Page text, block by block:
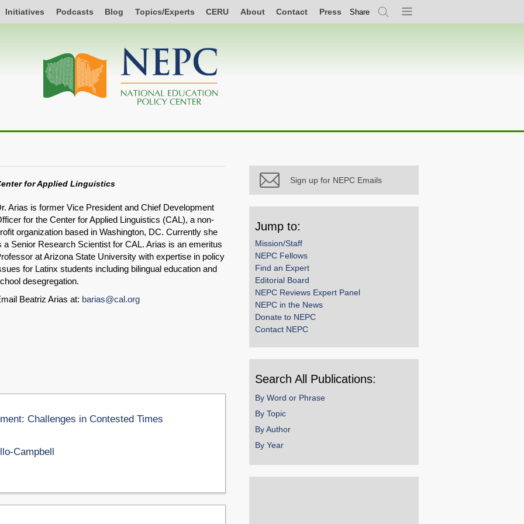
Initiatives Podcasts Blog Topics/Experts CERU About Contact Press Share
SearchMenu
for Applied Linguistics
Arias is former Vice President and Chief Development
for the Center for Applied Linguistics (CAL), a non-
organization based in Washington, DC. Currently she
a Senior Research Scientist for CAL. Arias is an emeritus
at Arizona State University with expertise in policy
for Latinx students including bilingual education and
desegregation.
Beatriz Arias at: barias@cal.org
Challenges in Contested Times
Campbell
Sign up for NEPC Emails
Jump to:
Mission/Staff
NEPC Fellows
Find an Expert
Editorial Board
NEPC Reviews Expert Panel
NEPC in the News
Donate to NEPC
Contact NEPC
Search All Publications:
By Word or Phrase
By Topic
By Author
By Year